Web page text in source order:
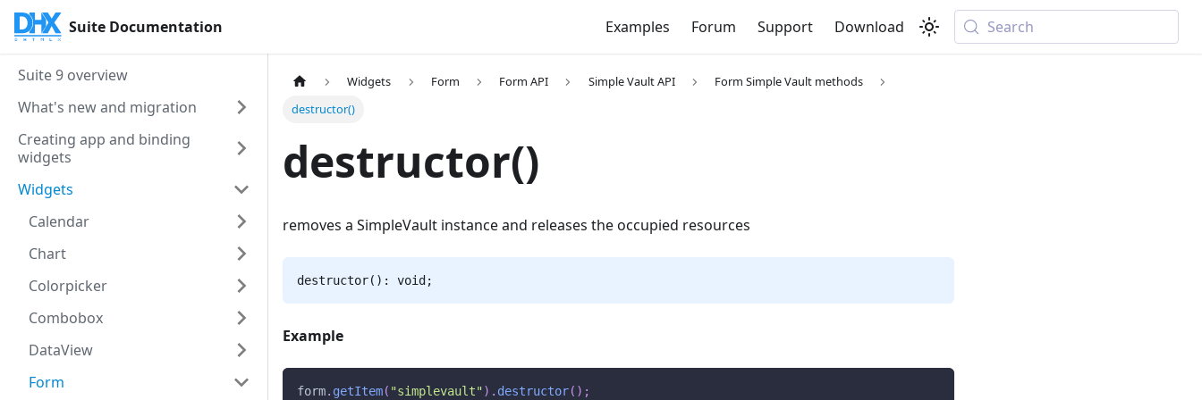
Suite Documentation Examples Forum Support Download Search
Suite 9 overview
What's new and migration
Creating app and binding
widgets
Widgets
Calendar
Chart
Colorpicker
Combobox
DataView
Form
Widgets Form Form API Simple Vault API
Form Simple Vault methods
destructor()
destructor()
removes a SimpleVault instance and releases the occupied resources
destructor(): void;
Example
form. getItem( "simplevault" ) . destructor( ) ;